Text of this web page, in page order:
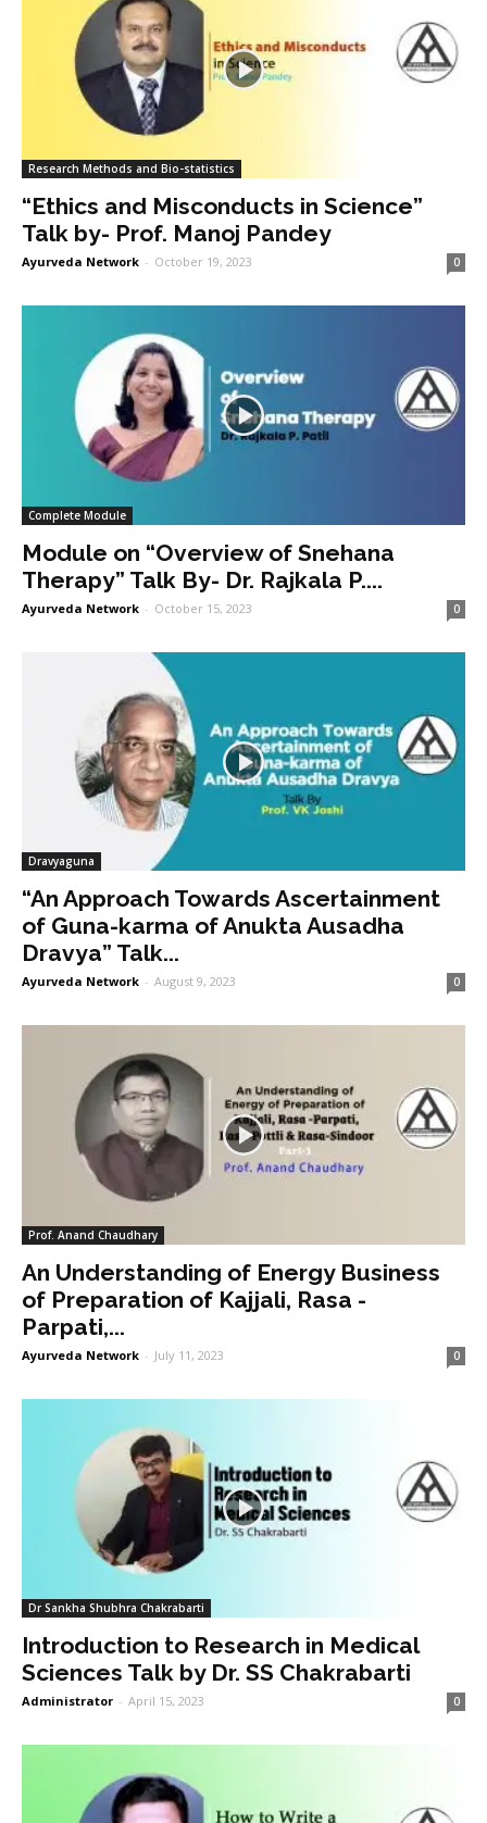
Research Methods and Bio-statistics
“Ethics and Misconducts in Science”
Talk by- Prof. Manoj Pandey
Ayurveda Network - October 19, 2023 0
Complete Module
Module on “Overview of Snehana
Therapy” Talk By- Dr. Rajkala P....
Ayurveda Network - October 15, 2023 0
Dravyaguna
“An Approach Towards Ascertainment
of Guna-karma of Anukta Ausadha
Dravya” Talk...
Ayurveda Network - August 9, 2023 0
Prof. Anand Chaudhary
An Understanding of Energy Business
of Preparation of Kajjali, Rasa -
Parpati,...
Ayurveda Network - July 11, 2023 0
Dr Sankha Shubhra Chakrabarti
Introduction to Research in Medical
Sciences Talk by Dr. SS Chakrabarti
Administrator - April 15, 2023 0